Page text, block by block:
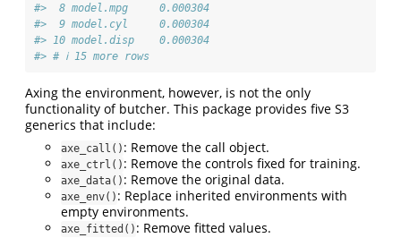
#>  8 model.mpg     0.000304
#>  9 model.cyl     0.000304
#> 10 model.disp    0.000304
#> # ℹ 15 more rows
Axing the environment, however, is not the only
functionality of butcher. This package provides five S3
generics that include:
axe_call() : Remove the call object.
axe_ctrl() : Remove the controls fixed for training.
axe_data() : Remove the original data.
axe_env() : Replace inherited environments with
empty environments.
axe_fitted() : Remove fitted values.